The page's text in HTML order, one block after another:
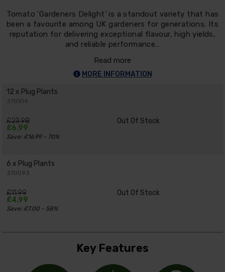
Tomato 'Gardeners Delight' is a standout variety that has
been a favourite among UK gardeners for generations. Its
reputation for delivering exceptional flavour, high yields,
and reliable performance…
Read more
MORE INFORMATION
12 x Plug Plants
370104
£23.98
£6.99
Save: £16.99 - 70%
Out Of Stock
6 x Plug Plants
370093
£11.99
£4.99
Save: £7.00 - 58%
Out Of Stock
Key Features